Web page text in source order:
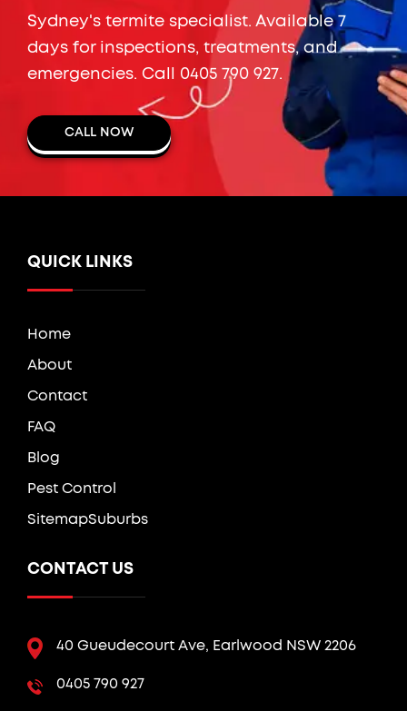
Sydney's termite specialist. Available 7
days for inspections, treatments, and
emergencies. Call 0405 790 927.
CALL NOW
QUICK LINKS
Home
About
Contact
FAQ
Blog
Pest Control
SitemapSuburbs
CONTACT US
40 Gueudecourt Ave, Earlwood NSW 2206
0405 790 927